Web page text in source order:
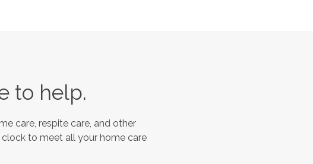
to help.
care, respite care, and other
to meet all your home care